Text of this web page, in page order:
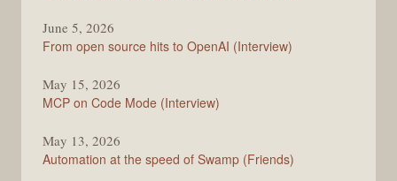
June 5, 2026
From open source hits to OpenAI (Interview)
May 15, 2026
MCP on Code Mode (Interview)
May 13, 2026
Automation at the speed of Swamp (Friends)